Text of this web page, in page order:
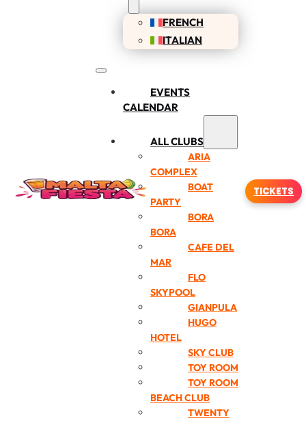
FRENCH
ITALIAN
EVENTS
CALENDAR
ALL CLUBS
ARIA
COMPLEX
BOAT
PARTY
BORA
BORA
CAFE DEL
MAR
FLO
SKYPOOL
GIANPULA
HUGO
HOTEL
SKY CLUB
TOY ROOM
TOY ROOM
BEACH CLUB
TWENTY
TICKETS